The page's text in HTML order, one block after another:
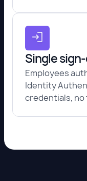
Single sign-
Employees
Identity
credentials,